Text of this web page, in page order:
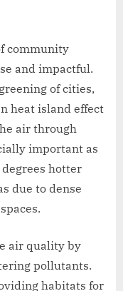
community
and impactful.
of cities,
heat island effect
air through
important as
hotter
due to dense
air quality by
pollutants.
habitats for